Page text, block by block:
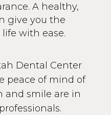
A healthy,
give you the
with ease.
Dental Center
peace of mind of
and smile are in